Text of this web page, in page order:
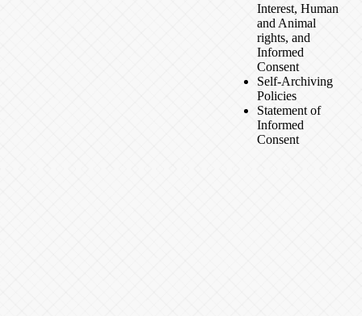
Interest, Human
and Animal
rights, and
Informed
Consent
Self-Archiving
Policies
Statement of
Informed
Consent